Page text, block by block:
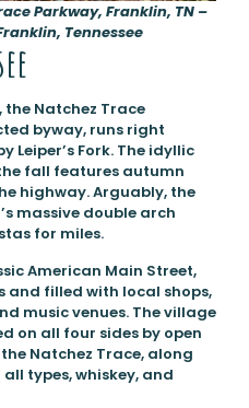
Parkway, Franklin, TN –
Tennessee
Natchez Trace
byway, runs right
Leiper’s Fork. The idyllic
fall features autumn
highway. Arguably, the
massive double arch
for miles.
American Main Street,
filled with local shops,
music venues. The village
on all four sides by open
Natchez Trace, along
types, whiskey, and